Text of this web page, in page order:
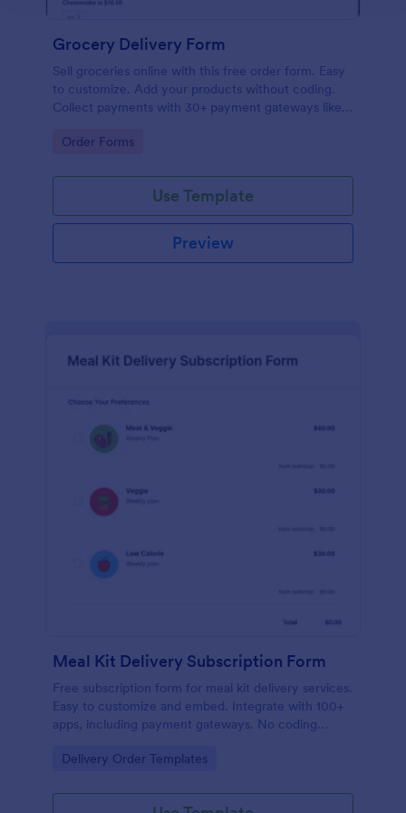
Grocery Delivery Form
Sell groceries online with this free order form. Easy
to customize. Add your products without coding.
Collect payments with 30+ payment gateways like
Go to Category:
Order Forms
Use Template
Preview
Meal Kit Delivery Subscription Form
Free subscription form for meal kit delivery services.
Easy to customize and embed. Integrate with 100+
apps, including payment gateways. No coding
Go to Category:
Delivery Order Templates